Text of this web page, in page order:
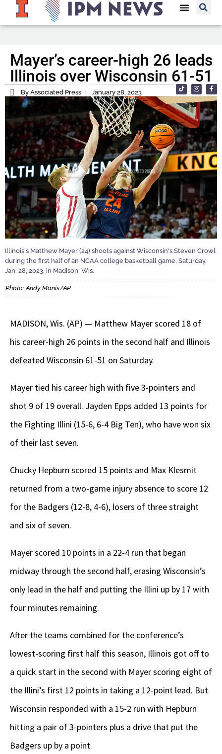
Mayer’s career-high 26 leads
Illinois over Wisconsin 61-51
By Associated Press January 28, 2023
Illinois's Matthew Mayer (24) shoots against Wisconsin's Steven Crowl
during the first half of an NCAA college basketball game, Saturday,
Jan. 28, 2023, in Madison, Wis.
Photo: Andy Manis/AP
MADISON, Wis. (AP) — Matthew Mayer scored 18 of
his career-high 26 points in the second half and Illinois
defeated Wisconsin 61-51 on Saturday.
Mayer tied his career high with five 3-pointers and
shot 9 of 19 overall. Jayden Epps added 13 points for
the Fighting Illini (15-6, 6-4 Big Ten), who have won six
of their last seven.
Chucky Hepburn scored 15 points and Max Klesmit
returned from a two-game injury absence to score 12
for the Badgers (12-8, 4-6), losers of three straight
and six of seven.
Mayer scored 10 points in a 22-4 run that began
midway through the second half, erasing Wisconsin’s
only lead in the half and putting the Illini up by 17 with
four minutes remaining.
After the teams combined for the conference’s
lowest-scoring first half this season, Illinois got off to
a quick start in the second with Mayer scoring eight of
the Illini’s first 12 points in taking a 12-point lead. But
Wisconsin responded with a 15-2 run with Hepburn
hitting a pair of 3-pointers plus a drive that put the
Badgers up by a point.